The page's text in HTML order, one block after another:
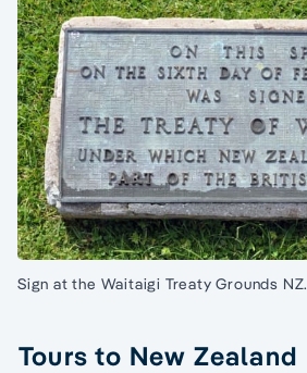
Sign at the Waitaigi Treaty Grounds NZ.
Tours to New Zealand